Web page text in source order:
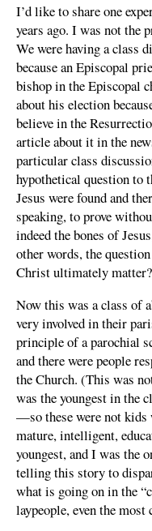
I’d like to share one
years ago. I was not the
We were having a class
because an Episcopal
bishop in the Episcopal
about his election
believe in the
article about it in the
particular class
hypothetical question to
Jesus were found and
speaking, to prove
indeed the bones of
other words, the
Christ ultimately
Now this was a class of
very involved in their
principle of a parochial
and there were people
the Church. (This was
was the youngest in the
—so these were not kids
mature, intelligent,
youngest, and I was the
telling this story to
what is going on in the
laypeople, even the